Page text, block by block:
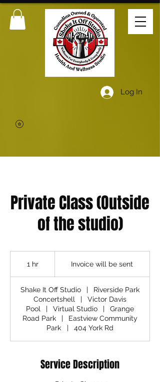
Log In
Private Class (Outside
of the studio)
1 hr1
Invoice will be sent
Shake It Off Studio |
Riverside Park
Concertshell
|
Victor Davis
Pool
| Virtual Studio |
Grange
Road Park
|
Eastview Community
Park
| 404 York Rd
Service Description